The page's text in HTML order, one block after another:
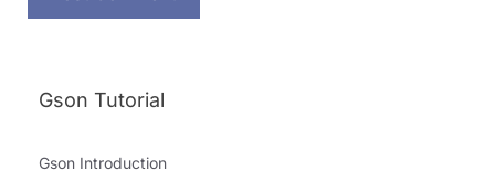
Gson Tutorial
Gson Introduction